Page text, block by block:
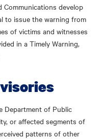
develop
to issue the warning from
of victims and witnesses
in a Timely Warning,
Department of Public
or affected segments of
patterns of other